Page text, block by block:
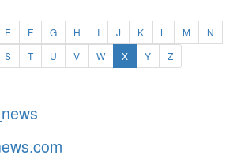
E F G H I J K L M
N
S T U V W X(current)
Y Z